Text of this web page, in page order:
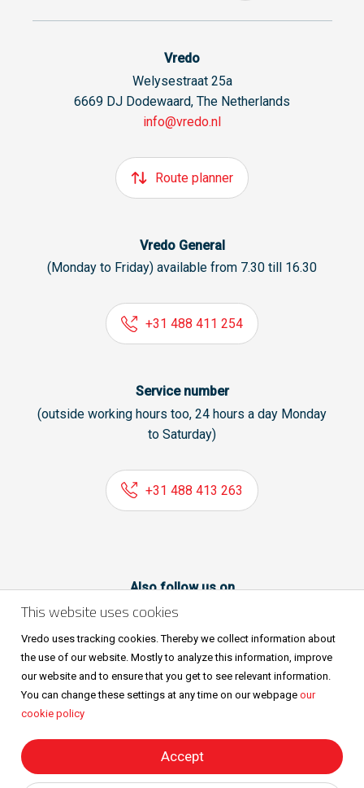
Vredo
Welysestraat 25a
6669 DJ Dodewaard, The Netherlands
info@vredo.nl
Route planner
Vredo General
(Monday to Friday) available from 7.30 till 16.30
+31 488 411 254
Service number
(outside working hours too, 24 hours a day Monday
to Saturday)
+31 488 413 263
Also follow us on
All rights reserved © Vredo 2026.
This website uses cookies
Vredo uses tracking cookies. Thereby we collect information about
the use of our website. Mostly to analyze this information, improve
our website and to ensure that you get to see relevant information.
You can change these settings at any time on our webpage our
cookie policy
Accept